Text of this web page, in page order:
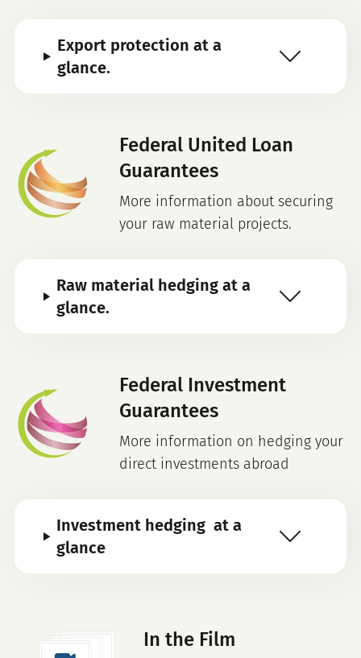
Export protection at a
glance.
Federal United Loan
Guarantees
More information about securing
your raw material projects.
Raw material hedging at a
glance.
Federal Investment
Guarantees
More information on hedging your
direct investments abroad
Investment hedging at a
glance
In the Film